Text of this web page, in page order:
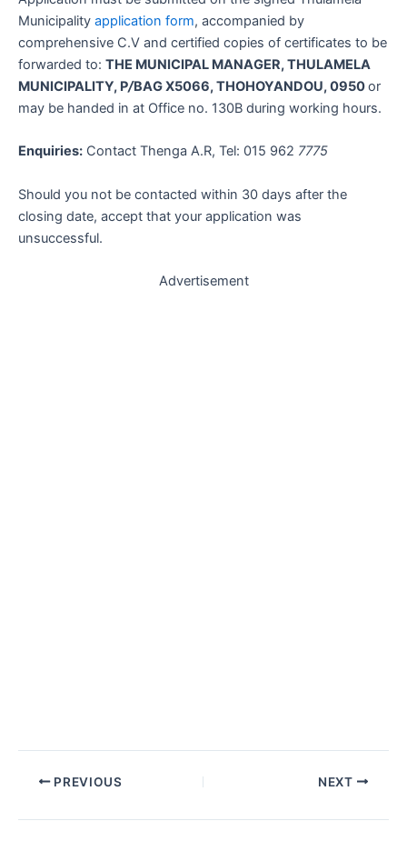
Municipality application form, accompanied by
comprehensive C.V and certified copies of certificates to be
forwarded to: THE MUNICIPAL MANAGER, THULAMELA
MUNICIPALITY, P/BAG X5066, THOHOYANDOU, 0950or
may be handed in at Office no. 130B during working hours.
Enquiries: Contact Thenga A.R, Tel: 015 962 7775
Should you not be contacted within 30 days after the
closing date, accept that your application was
unsuccessful.
Advertisement
Post PREVIOUS NEXT